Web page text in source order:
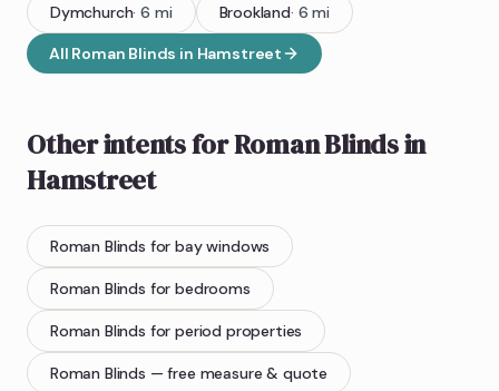
Dymchurch·6 mi Brookland· 6 mi
All Roman Blinds in Hamstreet
Other intents forRoman Blindsin
Hamstreet
Roman Blinds for bay windows
Roman Blinds for bedrooms
Roman Blinds for period properties
Roman Blinds — free measure & quote